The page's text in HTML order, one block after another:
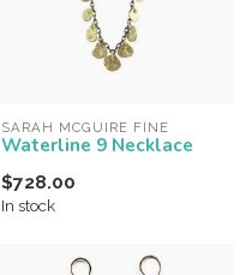
SARAH MCGUIRE FINE
Waterline 9 Necklace
$728.00
In stock